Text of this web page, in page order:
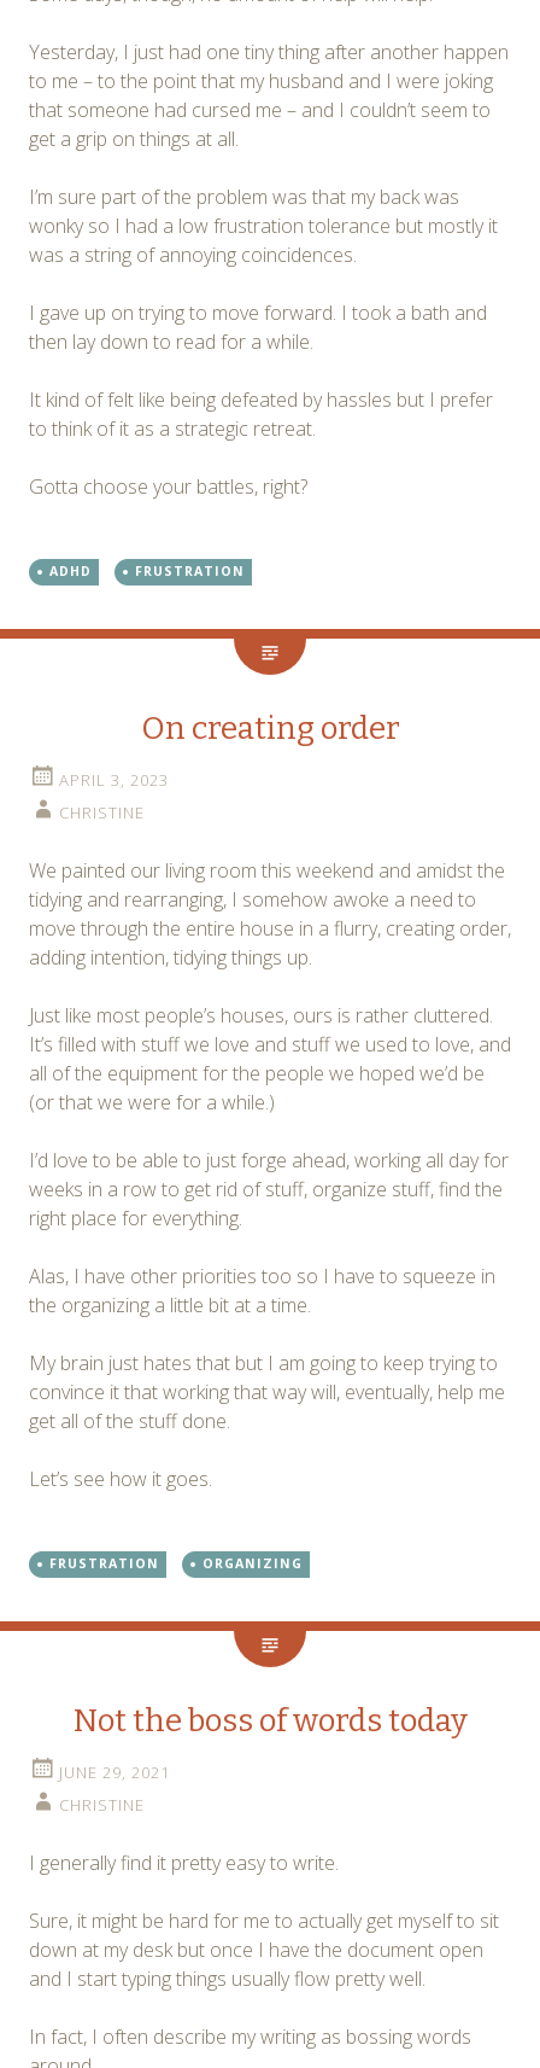
Yesterday, I just had one tiny thing after another happen
to me – to the point that my husband and I were joking
that someone had cursed me – and I couldn’t seem to
get a grip on things at all.
I’m sure part of the problem was that my back was
wonky so I had a low frustration tolerance but mostly it
was a string of annoying coincidences.
I gave up on trying to move forward. I took a bath and
then lay down to read for a while.
It kind of felt like being defeated by hassles but I prefer
to think of it as a strategic retreat.
Gotta choose your battles, right?
ADHD FRUSTRATION
On creating order
APRIL 3, 2023
CHRISTINE
We painted our living room this weekend and amidst the
tidying and rearranging, I somehow awoke a need to
move through the entire house in a flurry, creating order,
adding intention, tidying things up.
Just like most people’s houses, ours is rather cluttered.
It’s filled with stuff we love and stuff we used to love, and
all of the equipment for the people we hoped we’d be
(or that we were for a while.)
I’d love to be able to just forge ahead, working all day for
weeks in a row to get rid of stuff, organize stuff, find the
right place for everything.
Alas, I have other priorities too so I have to squeeze in
the organizing a little bit at a time.
My brain just hates that but I am going to keep trying to
convince it that working that way will, eventually, help me
get all of the stuff done.
Let’s see how it goes.
FRUSTRATION ORGANIZING
Not the boss of words today
JUNE 29, 2021
CHRISTINE
I generally find it pretty easy to write.
Sure, it might be hard for me to actually get myself to sit
down at my desk but once I have the document open
and I start typing things usually flow pretty well.
In fact, I often describe my writing as bossing words